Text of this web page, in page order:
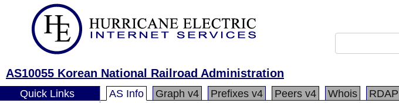
AS10055 Korean National Railroad Administration
Quick Links AS Info Graph v4 Prefixes v4 Peers v4 Whois RDAP